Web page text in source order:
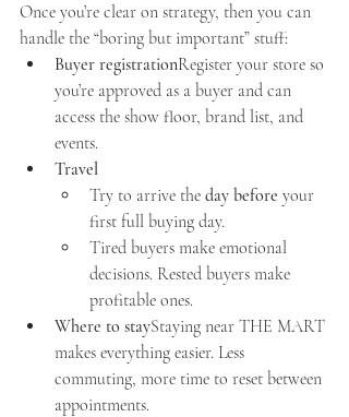
Once you’re clear on strategy, then you can
handle the “boring but important” stuff:
Buyer registrationRegister your store so
you’re approved as a buyer and can
access the show floor, brand list, and
events.
Travel
Try to arrive the day before your
first full buying day.
Tired buyers make emotional
decisions. Rested buyers make
profitable ones.
Where to stayStaying near THE MART
makes everything easier. Less
commuting, more time to reset between
appointments.